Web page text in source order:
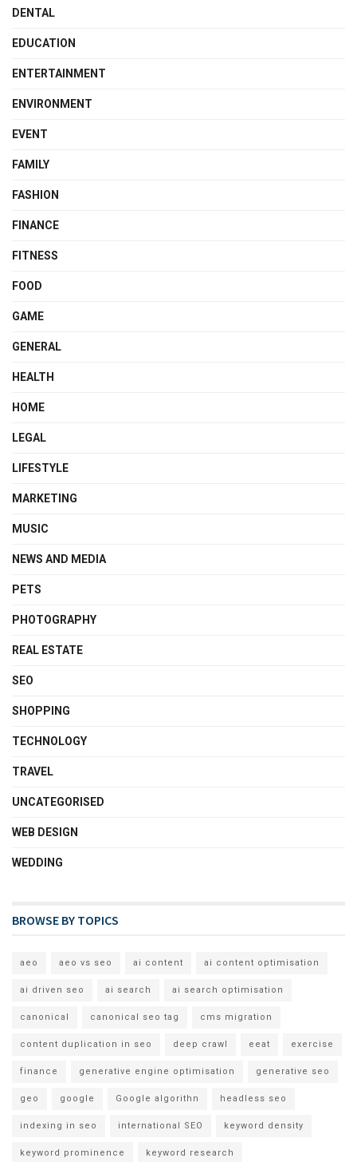
DENTAL
EDUCATION
ENTERTAINMENT
ENVIRONMENT
EVENT
FAMILY
FASHION
FINANCE
FITNESS
FOOD
GAME
GENERAL
HEALTH
HOME
LEGAL
LIFESTYLE
MARKETING
MUSIC
NEWS AND MEDIA
PETS
PHOTOGRAPHY
REAL ESTATE
SEO
SHOPPING
TECHNOLOGY
TRAVEL
UNCATEGORISED
WEB DESIGN
WEDDING
BROWSE BY TOPICS
aeo aeo vs seo ai content ai content optimisation
ai driven seo ai search ai search optimisation
canonical canonical seo tag cms migration
content duplication in seo deep crawl eeat exercise
finance generative engine optimisation generative seo
geo google Google algorithn headless seo
indexing in seo international SEO keyword density
keyword prominence keyword research